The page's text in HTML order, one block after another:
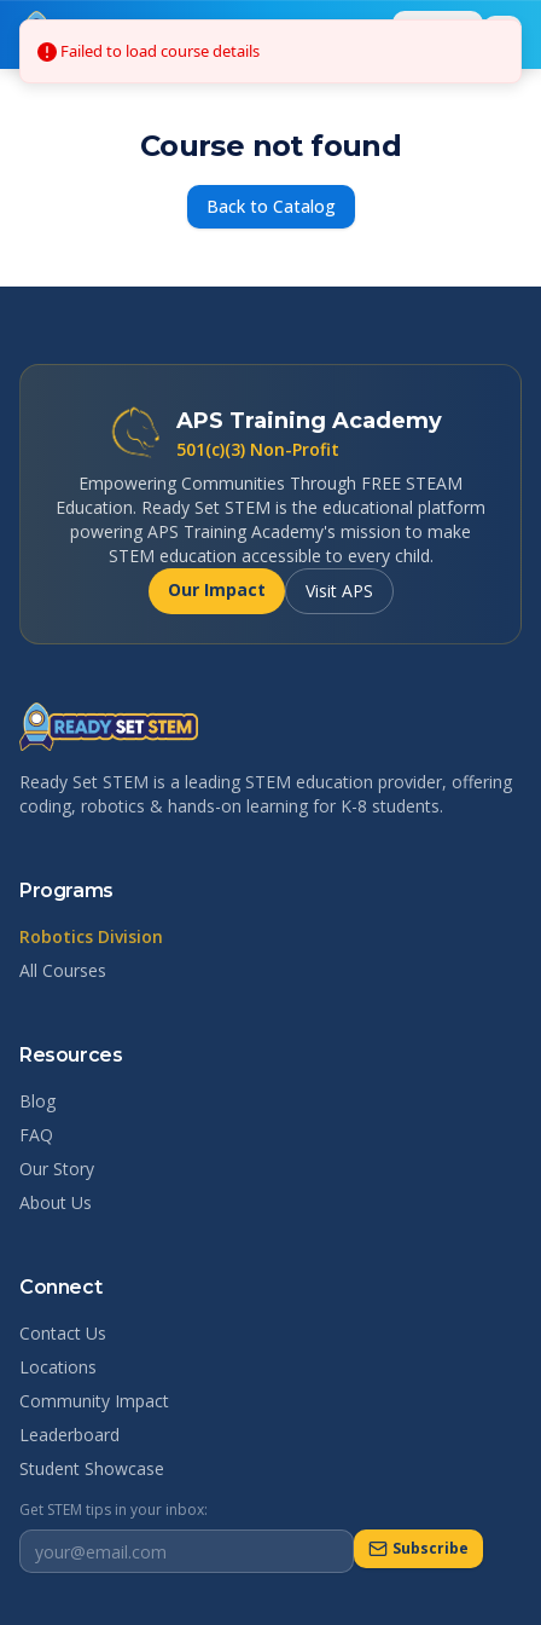
Skip to main content
Course not found
Back to Catalog
APS Training Academy
501(c)(3) Non-Profit
Empowering Communities Through FREE STEAM
Education. Ready Set STEM is the educational platform
powering APS Training Academy's mission to make
STEM education accessible to every child.
Our Impact
Visit APS
Ready Set STEM is a leading STEM education provider, offering
coding, robotics & hands-on learning for K-8 students.
Programs
Robotics Division
All Courses
Resources
Blog
FAQ
Our Story
About Us
Connect
Contact Us
Locations
Community Impact
Leaderboard
Student Showcase
Get STEM tips in your inbox:
Subscribe
Failed to load course details